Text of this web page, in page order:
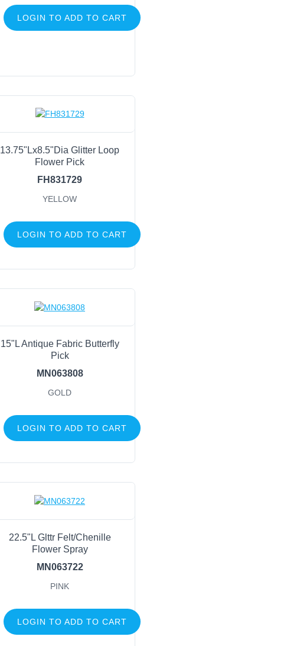
LOGIN TO ADD TO CART
13.75"Lx8.5"Dia Glitter Loop
Flower Pick
FH831729
YELLOW
LOGIN TO ADD TO CART
15"L Antique Fabric Butterfly
Pick
MN063808
GOLD
LOGIN TO ADD TO CART
22.5"L Glttr Felt/Chenille
Flower Spray
MN063722
PINK
LOGIN TO ADD TO CART